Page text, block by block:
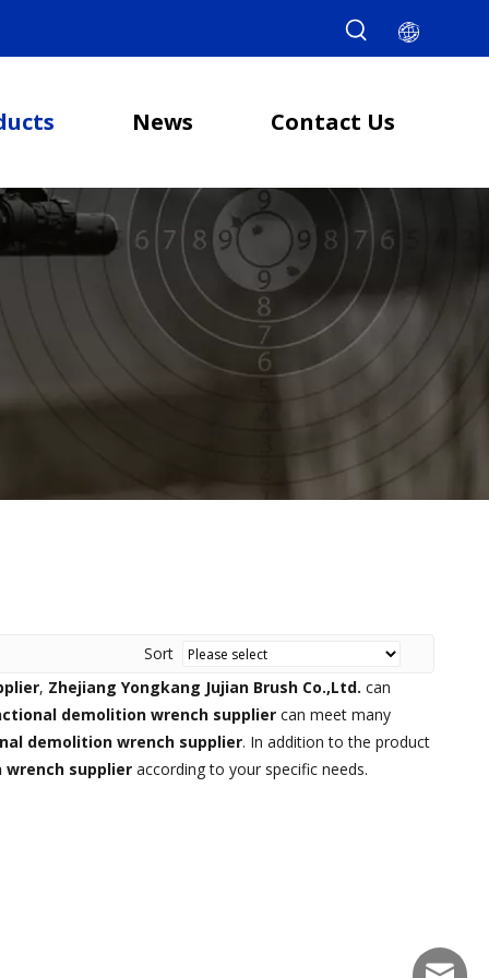
News Contact Us
Sort
, Zhejiang Yongkang Jujian Brush Co.,Ltd. can
demolition wrench supplier can meet many
demolition wrench supplier. In addition to the product
supplier according to your specific needs.